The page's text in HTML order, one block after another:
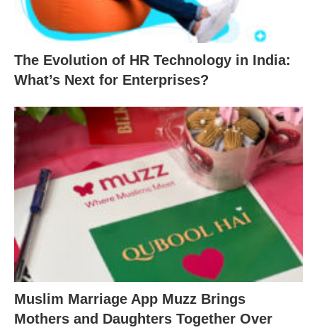
The Evolution of HR Technology in India:
What’s Next for Enterprises?
Muslim Marriage App Muzz Brings
Mothers and Daughters Together Over